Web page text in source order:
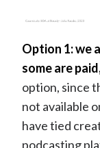
Option 1: we
some are
option, since
not available
have tied
podcasting